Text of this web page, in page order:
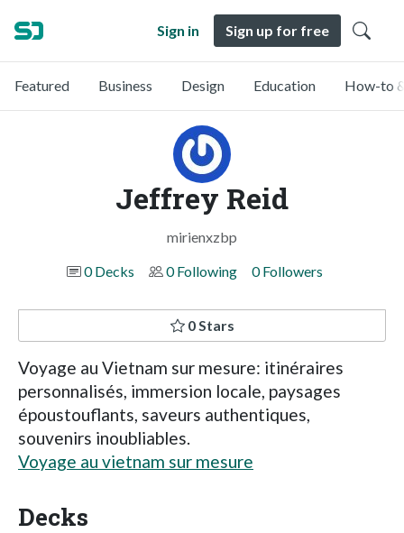
Sign in Sign up for free
Featured Business Design Education How-to
Jeffrey Reid
mirienxzbp
0 Decks
0 Following 0 Followers
0 Stars
Voyage au Vietnam sur mesure: itinéraires
personnalisés, immersion locale, paysages
époustouflants, saveurs authentiques,
souvenirs inoubliables.
Voyage au vietnam sur mesure
Decks